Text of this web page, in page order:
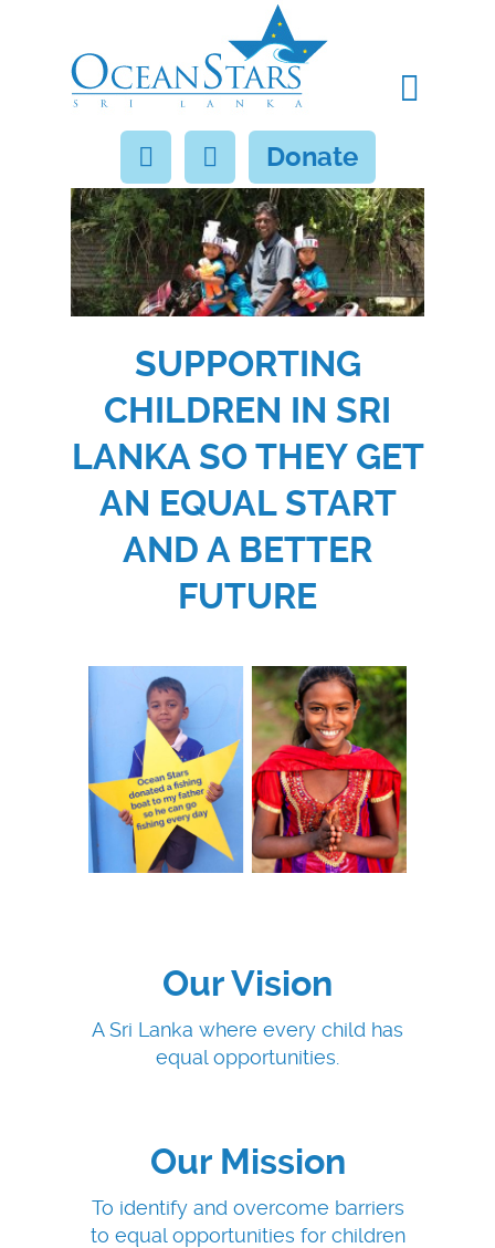
Donate
SUPPORTING
CHILDREN IN SRI
LANKA SO THEY GET
AN EQUAL START
AND A BETTER
FUTURE
Our Vision
A Sri Lanka where every child has
equal opportunities.
Our Mission
To identify and overcome barriers
to equal opportunities for children